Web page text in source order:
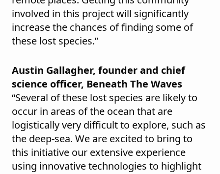
involved in this project will significantly
increase the chances of finding some of
these lost species.”
Austin Gallagher, founder and chief
science officer, Beneath The Waves
“Several of these lost species are likely to
occur in areas of the ocean that are
logistically very difficult to explore, such as
the deep-sea. We are excited to bring to
this initiative our extensive experience
using innovative technologies to highlight